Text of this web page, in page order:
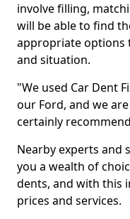
involve filling,
will be able to find
appropriate options
and situation.
"We used Car Dent
our Ford, and we
certainly
Nearby experts and
you a wealth of
dents, and with this
prices and services.